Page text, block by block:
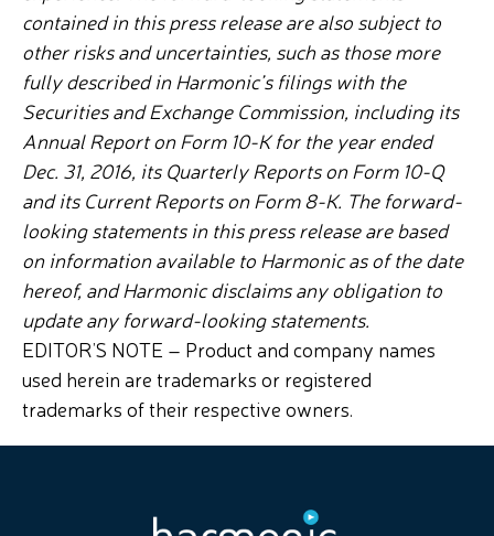
contained in this press release are also subject to
other risks and uncertainties, such as those more
fully described in Harmonic’s filings with the
Securities and Exchange Commission, including its
Annual Report on Form 10-K for the year ended
Dec. 31, 2016, its Quarterly Reports on Form 10-Q
and its Current Reports on Form 8-K. The forward-
looking statements in this press release are based
on information available to Harmonic as of the date
hereof, and Harmonic disclaims any obligation to
update any forward-looking statements.
EDITOR’S NOTE – Product and company names
used herein are trademarks or registered
trademarks of their respective owners.